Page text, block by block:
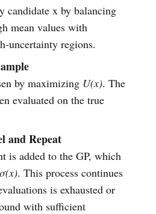
candidate x by balancing
mean values with
regions.
by maximizing U(x). The
evaluated on the true
and Repeat
is added to the GP, which
σ(x). This process continues
is exhausted or
with sufficient